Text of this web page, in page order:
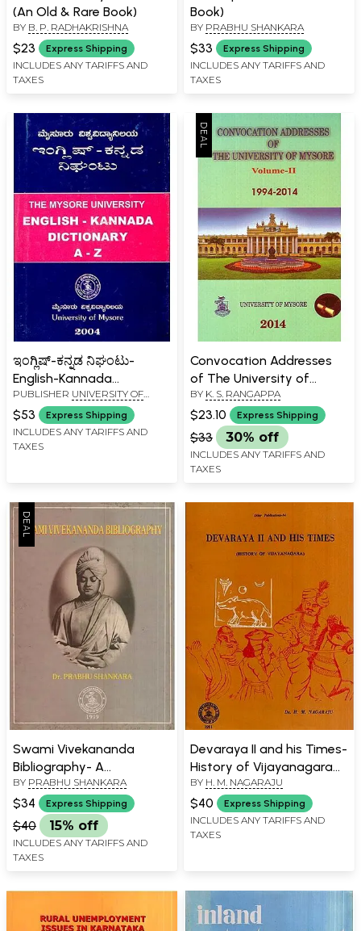
(An Old & Rare Book)
BY B. P. RADHAKRISHNA
$23 Express Shipping
INCLUDES ANY TARIFFS AND
TAXES
Book)
BY PRABHU SHANKARA
$33 Express Shipping
INCLUDES ANY TARIFFS AND
TAXES
ಇಂಗ್ಲಿಷ್-ಕನ್ನಡ ನಿಘಂಟು-
English-Kannada
Dictionary (An Old and
Rare Book)
PUBLISHER UNIVERSITY OF
MYSORE, MYSORE
$53 Express Shipping
INCLUDES ANY TARIFFS AND
TAXES
Convocation Addresses
of The University of
Mysore- 1994-2014 (Vol-II)
BY K. S. RANGAPPA
$23.10 Express Shipping
$33 30% off
INCLUDES ANY TARIFFS AND
TAXES
Swami Vivekananda
Bibliography- A
Descriptive Bibliography
of Books and Articles by
and on Swami
Vivekananda (An Old and
Rare Book)
BY PRABHU SHANKARA
$34 Express Shipping
$40 15% off
INCLUDES ANY TARIFFS AND
TAXES
Devaraya II and his Times-
History of Vijayanagara
(An Old and Rare Book)
BY H. M. NAGARAJU
$40 Express Shipping
INCLUDES ANY TARIFFS AND
TAXES